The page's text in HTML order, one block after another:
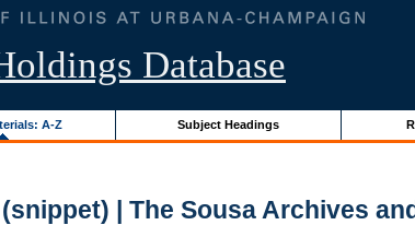
Database
A-Z Subject Headings
| The Sousa Archives